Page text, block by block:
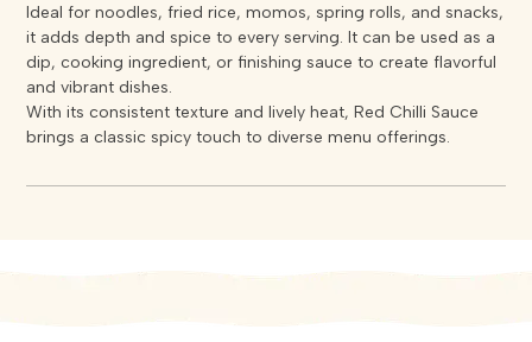
Ideal for noodles, fried rice, momos, spring rolls, and snacks,
it adds depth and spice to every serving. It can be used as a
dip, cooking ingredient, or finishing sauce to create flavorful
and vibrant dishes.
With its consistent texture and lively heat, Red Chilli Sauce
brings a classic spicy touch to diverse menu offerings.